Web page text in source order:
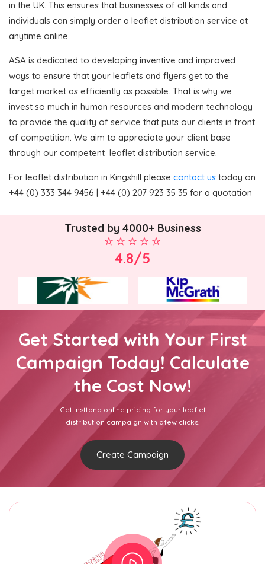
in the UK. This ensures that businesses of all kinds and
individuals can simply order a leaflet distribution service at
anytime online.
ASA is dedicated to developing inventive and improved
ways to ensure that your leaflets and flyers get to the
target market as efficiently as possible. That is why we
invest so much in human resources and modern technology
to provide the quality of service that puts our clients in front
of competition. We aim to appreciate your client base
through our competent leaflet distribution service.
For leaflet distribution in Kingshill please contact us today on
+44 (0) 333 344 9456 | +44 (0) 207 923 35 35 for a quotation
Trusted by 4000+ Business
4.8/5
Get Started with Your First
Campaign Today! Calculate
the Cost Now!
Get Insttand online pricing for your leaflet
distribution campaign with afew clicks.
Create Campaign